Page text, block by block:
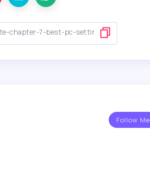
Follow Me